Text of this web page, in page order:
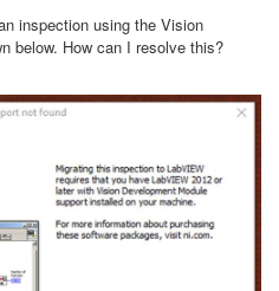
inspection using the Vision
below. How can I resolve this?